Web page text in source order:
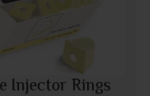
Injector Rings